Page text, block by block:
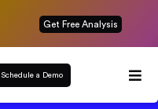
Get Free Analysis
Schedule a Demo